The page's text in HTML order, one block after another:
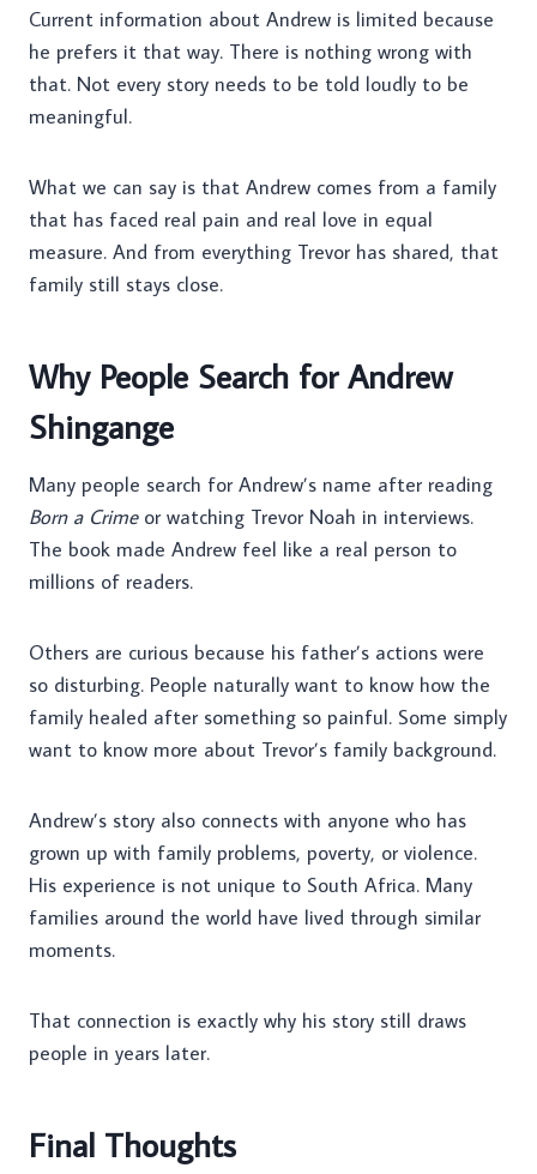
Current information about Andrew is limited because
he prefers it that way. There is nothing wrong with
that. Not every story needs to be told loudly to be
meaningful.
What we can say is that Andrew comes from a family
that has faced real pain and real love in equal
measure. And from everything Trevor has shared, that
family still stays close.
Why People Search for Andrew
Shingange
Many people search for Andrew’s name after reading
Born a Crimeor watching Trevor Noah in interviews.
The book made Andrew feel like a real person to
millions of readers.
Others are curious because his father’s actions were
so disturbing. People naturally want to know how the
family healed after something so painful. Some simply
want to know more about Trevor’s family background.
Andrew’s story also connects with anyone who has
grown up with family problems, poverty, or violence.
His experience is not unique to South Africa. Many
families around the world have lived through similar
moments.
That connection is exactly why his story still draws
people in years later.
Final Thoughts